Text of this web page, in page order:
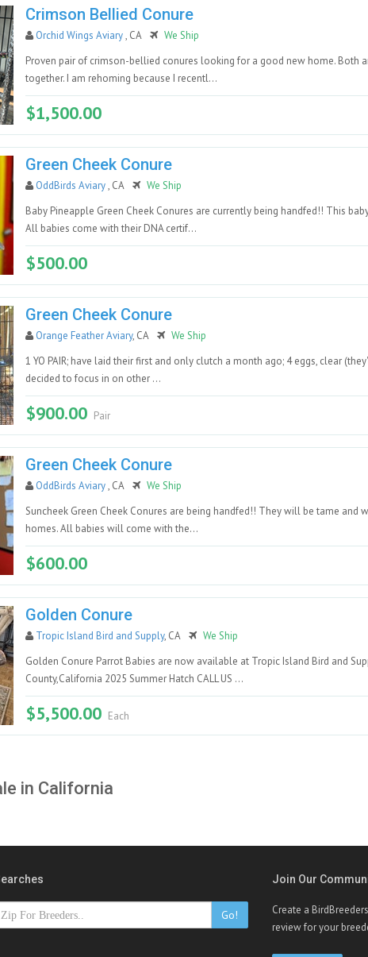
Crimson Bellied Conure
Orchid Wings Aviary, CA
We Ship
Proven pair of crimson-bellied conures looking for a good new home. Both
together. I am rehoming because I recentl...
$1,500.00
Green Cheek Conure
OddBirds Aviary, CA
We Ship
Baby Pineapple Green Cheek Conures are currently being handfed!! This
All babies come with their DNA certif...
$500.00
Green Cheek Conure
Orange Feather Aviary, CA
We Ship
1 YO PAIR; have laid their first and only clutch a month ago; 4 eggs, clear
decided to focus in on other ...
$900.00 Pair
Green Cheek Conure
OddBirds Aviary, CA
We Ship
Suncheek Green Cheek Conures are being handfed!! They will be tame
homes. All babies will come with the...
$600.00
Golden Conure
Tropic Island Bird and Supply, CA
We Ship
Golden Conure Parrot Babies are now available at Tropic Island Bird and
County,California 2025 Summer Hatch CALL US ...
$5,500.00 Each
in California
Go!
Join Our
Create a
review for your